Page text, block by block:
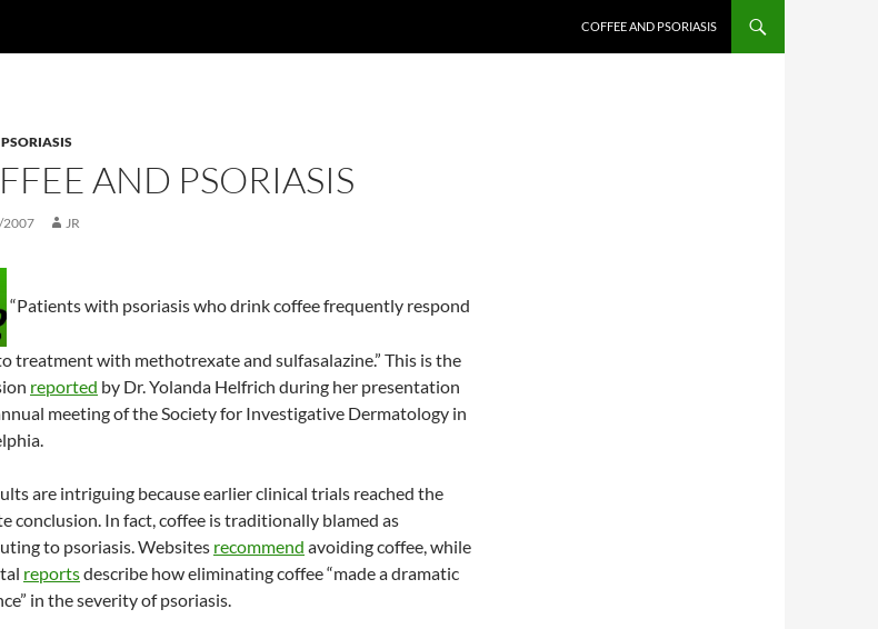
COFFEE AND PSORIASIS
PSORIASIS
AND PSORIASIS
JR
“Patients with psoriasis who drink coffee frequently respond
treatment with methotrexate and sulfasalazine.” This is the
reported by Dr. Yolanda Helfrich during her presentation
meeting of the Society for Investigative Dermatology in
are intriguing because earlier clinical trials reached the
conclusion. In fact, coffee is traditionally blamed as
to psoriasis. Websites recommend avoiding coffee, while
reportsdescribe how eliminating coffee “made a dramatic
in the severity of psoriasis.